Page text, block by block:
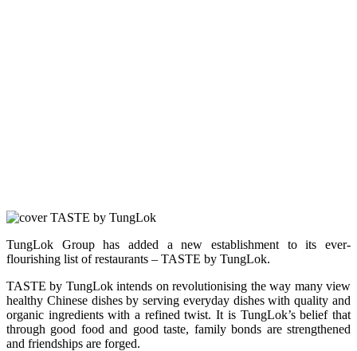
TungLok Group has added a new establishment to its ever-
flourishing list of restaurants – TASTE by TungLok.
TASTE by TungLok intends on revolutionising the way many view
healthy Chinese dishes by serving everyday dishes with quality and
organic ingredients with a refined twist. It is TungLok’s belief that
through good food and good taste, family bonds are strengthened
and friendships are forged.